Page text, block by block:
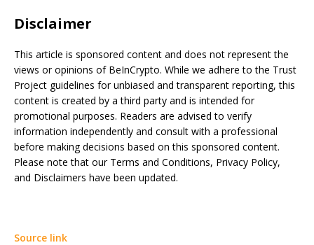
Disclaimer
This article is sponsored content and does not represent the
views or opinions of BeInCrypto. While we adhere to the Trust
Project guidelines for unbiased and transparent reporting, this
content is created by a third party and is intended for
promotional purposes. Readers are advised to verify
information independently and consult with a professional
before making decisions based on this sponsored content.
Please note that our Terms and Conditions, Privacy Policy,
and Disclaimers have been updated.
Source link